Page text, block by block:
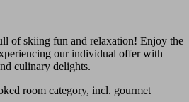
of skiing fun and relaxation! Enjoy the
our individual offer with
culinary delights.
room category, incl. gourmet